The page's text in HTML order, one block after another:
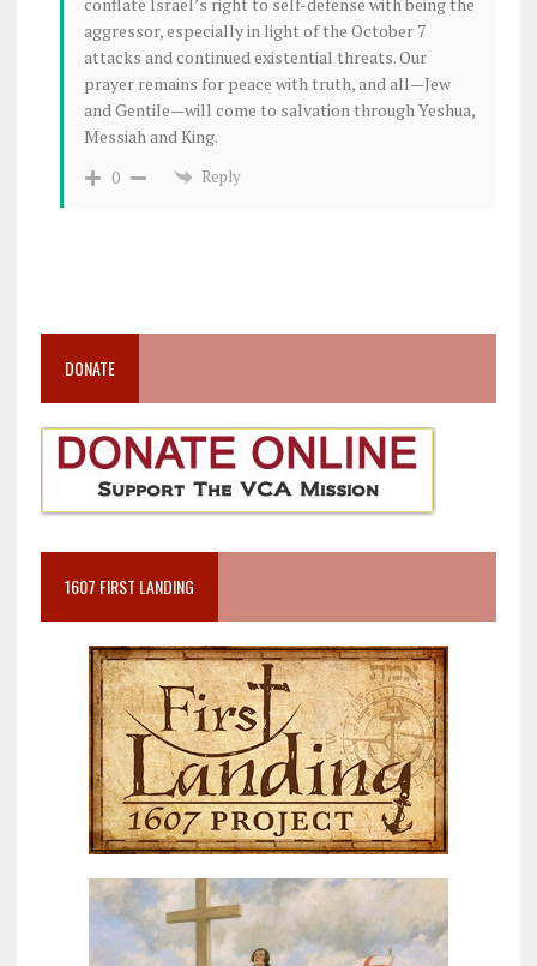
aggressor, especially in light of the October 7
attacks and continued existential threats. Our
prayer remains for peace with truth, and all—Jew
and Gentile—will come to salvation through Yeshua,
Messiah and King.
0 Reply
DONATE
1607 FIRST LANDING